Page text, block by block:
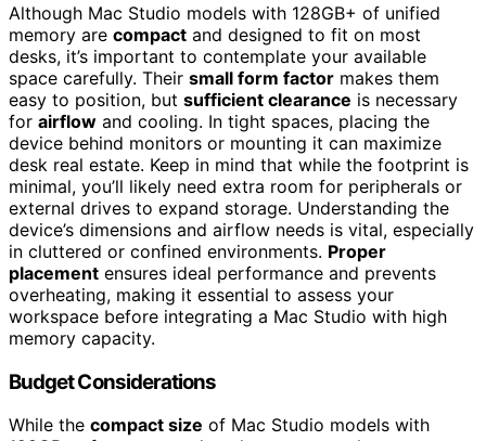
Although Mac Studio models with 128GB+ of unified
memory are compact and designed to fit on most
desks, it’s important to contemplate your available
space carefully. Their small form factor makes them
easy to position, but sufficient clearance is necessary
for airflow and cooling. In tight spaces, placing the
device behind monitors or mounting it can maximize
desk real estate. Keep in mind that while the footprint is
minimal, you’ll likely need extra room for peripherals or
external drives to expand storage. Understanding the
device’s dimensions and airflow needs is vital, especially
in cluttered or confined environments. Proper
placement ensures ideal performance and prevents
overheating, making it essential to assess your
workspace before integrating a Mac Studio with high
memory capacity.
Budget Considerations
While the compact size of Mac Studio models with